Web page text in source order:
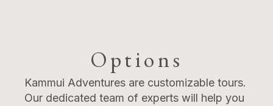
Options
Kammui Adventures are customizable tours.
Our dedicated team of experts will help you